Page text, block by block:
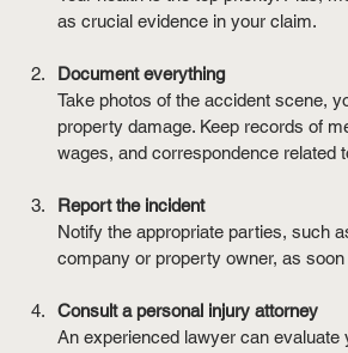
as crucial evidence in your claim.
Document everything
Take photos of the accident scene,
property damage. Keep records of
wages, and correspondence related
Report the incident
Notify the appropriate parties, such
company or property owner, as
Consult a personal injury attorney
An experienced lawyer can evaluate